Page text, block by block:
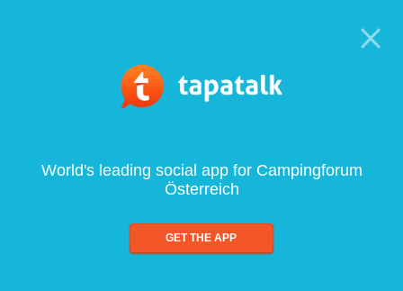
World's leading social app for Campingforum
Österreich
GET THE APP